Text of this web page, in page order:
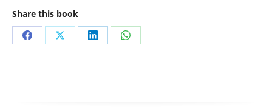
Share this book
Share Share Share Share